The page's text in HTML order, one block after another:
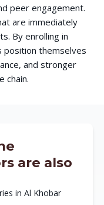
peer engagement.
are immediately
By enrolling in
position themselves
and stronger
chain.
are also
in Al Khobar